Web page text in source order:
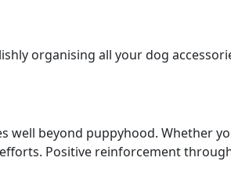
organising all your dog
well beyond puppyhood. Whether
Positive reinforcement